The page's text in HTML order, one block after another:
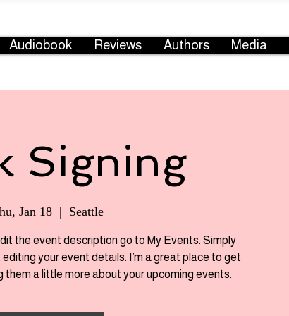
Audiobook Reviews Authors Media
Signing
Jan 18
  |
Seattle
the event description go to My Events. Simply
your event details. I’m a great place to get
a little more about your upcoming events.